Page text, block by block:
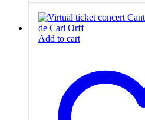
Add to cart